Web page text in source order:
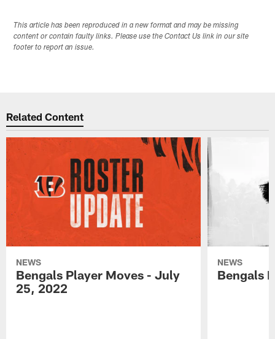
This article has been reproduced in a new format and may be missing
content or contain faulty links. Please use the Contact Us link in our site
footer to report an issue.
Related Content
NEWS
Bengals Player Moves - July
25, 2022
NEWS
Bengals